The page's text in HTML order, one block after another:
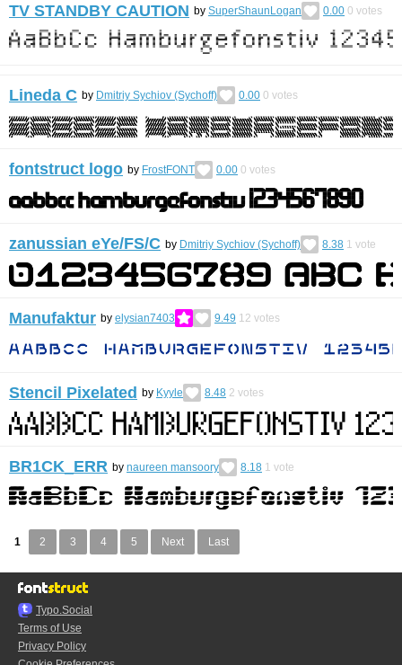
TV STANDBY CAUTION by SuperShaunLogan 0.00 0 votes
Lineda С by Dmitriy Sychiov (Sychoff) 0.00 0 votes
fontstruct logo by FrostFONT 0.00 0 votes
zanussian eYe/FS/С by Dmitriy Sychiov (Sychoff) 8.38 1 vote
Manufaktur by elysian7403 9.49 12 votes
Stencil Pixelated by Kyyle 8.48 2 votes
BR1CK_ERR by naureen mansoory 8.18 1 vote
1 2 3 4 5 Next Last
Typo.Social
Terms of Use
Privacy Policy